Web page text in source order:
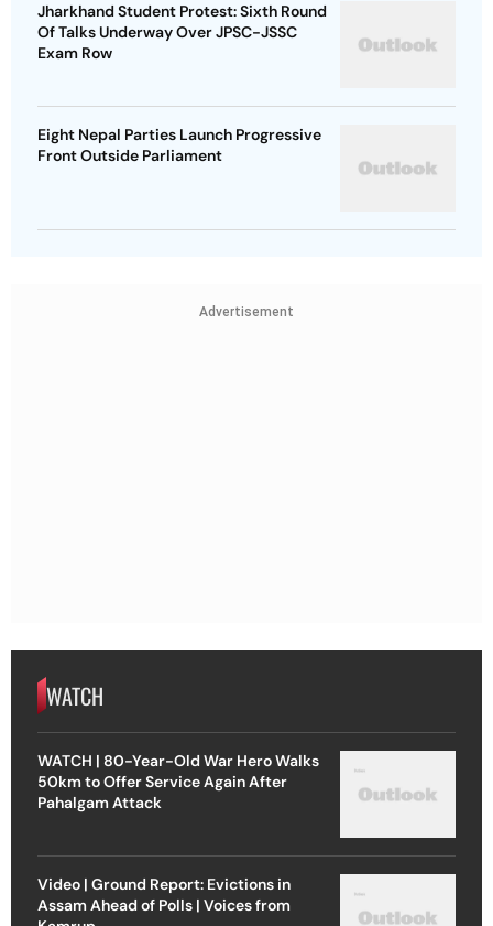
Jharkhand Student Protest: Sixth Round
Of Talks Underway Over JPSC-JSSC
Exam Row
Eight Nepal Parties Launch Progressive
Front Outside Parliament
Advertisement
WATCH
WATCH | 80-Year-Old War Hero Walks
50km to Offer Service Again After
Pahalgam Attack
Video | Ground Report: Evictions in
Assam Ahead of Polls | Voices from